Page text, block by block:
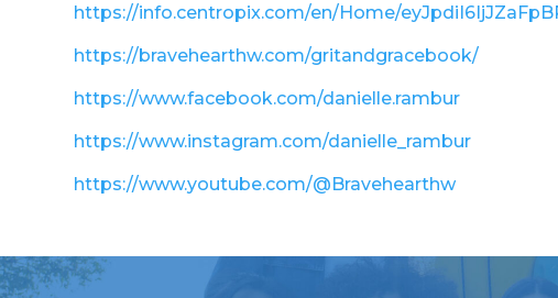
https://info.centropix.com/en/Home/
https://bravehearthw.com/gritandgracebook/
https://www.facebook.com/danielle.rambur
https://www.instagram.com/danielle_rambur
https://www.youtube.com/@Bravehearthw